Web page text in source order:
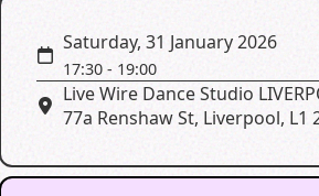
Saturday, 31 January 2026
17:30 - 19:00
Live Wire Dance Studio
77a Renshaw St, Liverpool, L1